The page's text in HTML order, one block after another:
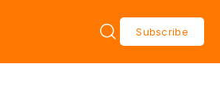
Subscribe